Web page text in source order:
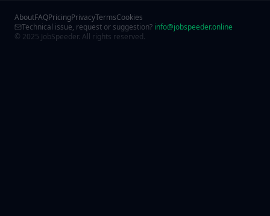
AboutFAQPricingPrivacyTermsCookies
Technical issue, request or suggestion? info@jobspeeder.online
© 2025 JobSpeeder. All rights reserved.